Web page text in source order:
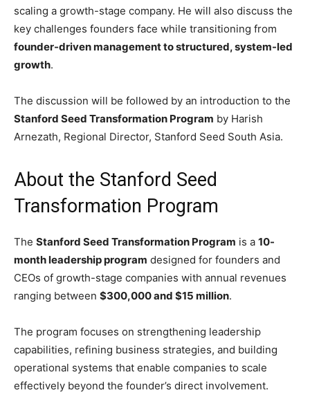
scaling a growth-stage company. He will also discuss the
key challenges founders face while transitioning from
founder-driven management to structured, system-led
growth.
The discussion will be followed by an introduction to the
Stanford Seed Transformation Program by Harish
Arnezath, Regional Director, Stanford Seed South Asia.
About the Stanford Seed
Transformation Program
The Stanford Seed Transformation Program is a 10-
month leadership program designed for founders and
CEOs of growth-stage companies with annual revenues
ranging between $300,000 and $15 million.
The program focuses on strengthening leadership
capabilities, refining business strategies, and building
operational systems that enable companies to scale
effectively beyond the founder’s direct involvement.